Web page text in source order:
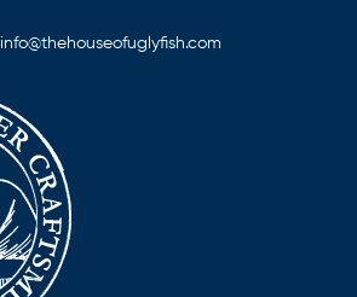
info@thehouseofuglyfish.com